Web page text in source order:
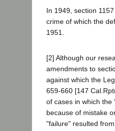
In 1949, section
crime of which the
1951.
[2] Although our
amendments to
against which the
659-660 [147
of cases in which
because of mistake
"failure" resulted